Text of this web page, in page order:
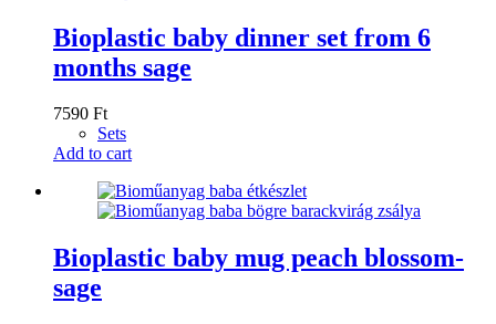
Bioplastic baby dinner set from 6
months sage
7590 Ft
Sets
Add to cart
Bioplastic baby mug peach blossom-
sage